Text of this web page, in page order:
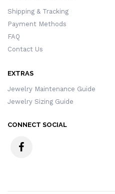
Shipping & Tracking
Payment Methods
FAQ
Contact Us
EXTRAS
Jewelry Maintenance Guide
Jewelry Sizing Guide
CONNECT SOCIAL